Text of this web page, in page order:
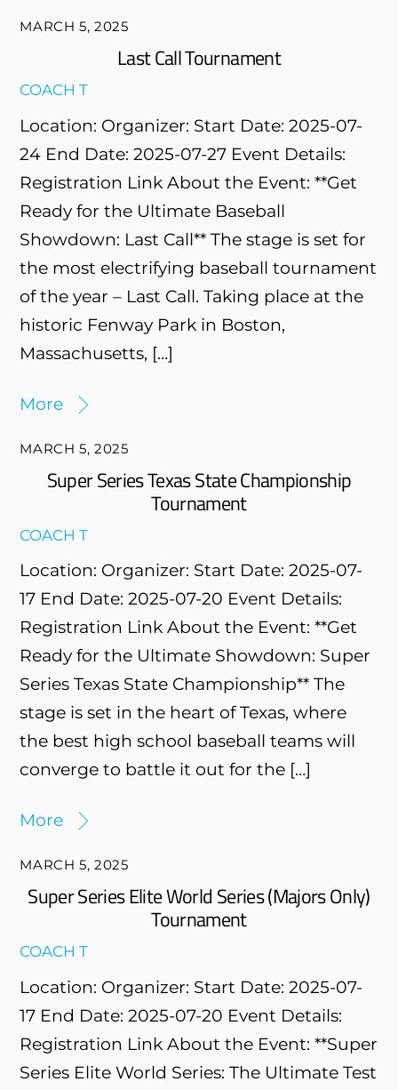
MARCH 5, 2025
Last Call Tournament
COACH T
Location: Organizer: Start Date: 2025-07-
24 End Date: 2025-07-27 Event Details:
Registration Link About the Event: **Get
Ready for the Ultimate Baseball
Showdown: Last Call** The stage is set for
the most electrifying baseball tournament
of the year – Last Call. Taking place at the
historic Fenway Park in Boston,
Massachusetts, […]
More
MARCH 5, 2025
Super Series Texas State Championship
Tournament
COACH T
Location: Organizer: Start Date: 2025-07-
17 End Date: 2025-07-20 Event Details:
Registration Link About the Event: **Get
Ready for the Ultimate Showdown: Super
Series Texas State Championship** The
stage is set in the heart of Texas, where
the best high school baseball teams will
converge to battle it out for the […]
More
MARCH 5, 2025
Super Series Elite World Series (Majors Only)
Tournament
COACH T
Location: Organizer: Start Date: 2025-07-
17 End Date: 2025-07-20 Event Details:
Registration Link About the Event: **Super
Series Elite World Series: The Ultimate Test